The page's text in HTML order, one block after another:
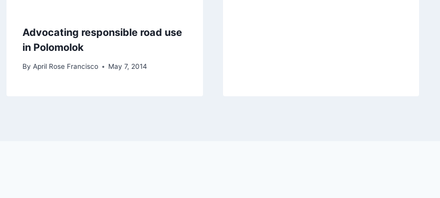
Advocating responsible road use
in Polomolok
By April Rose Francisco May 7, 2014